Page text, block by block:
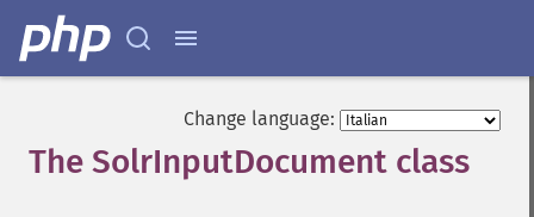
Change language:
The SolrInputDocument class